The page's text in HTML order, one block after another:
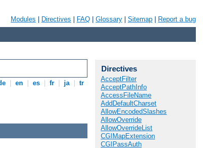
Modules Directives FAQ Glossary Sitemap Report a bug
en es fr ja tr
Directives
AcceptFilter
AcceptPathInfo
AccessFileName
AddDefaultCharset
AllowEncodedSlashes
AllowOverride
AllowOverrideList
CGIMapExtension
CGIPassAuth